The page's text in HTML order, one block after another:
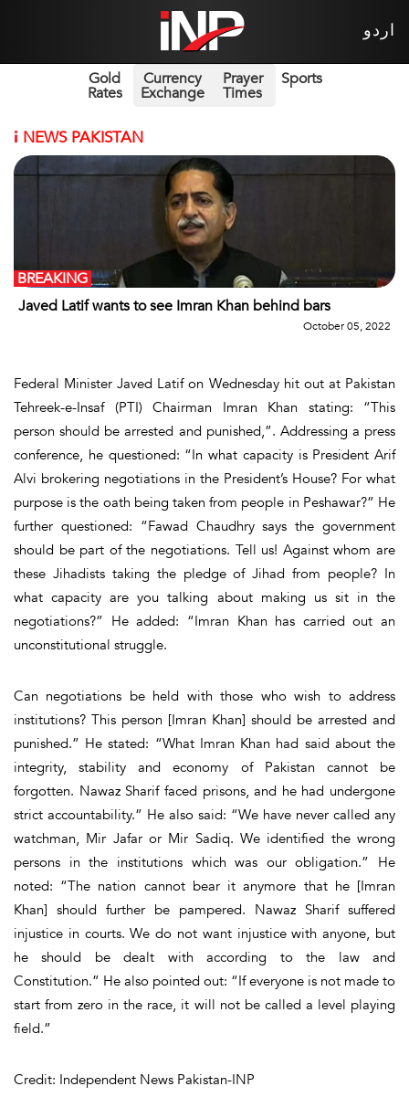
اردو
Gold
Rates
Currency
Exchange
Prayer
Times
Sports
i NEWS PAKISTAN
Javed Latif wants to see Imran Khan behind bars
BREAKING
October 05, 2022
Federal Minister Javed Latif on Wednesday hit out at Pakistan
Tehreek-e-Insaf (PTI) Chairman Imran Khan stating: “This
person should be arrested and punished,”. Addressing a press
conference, he questioned: “In what capacity is President Arif
Alvi brokering negotiations in the President’s House? For what
purpose is the oath being taken from people in Peshawar?” He
further questioned: “Fawad Chaudhry says the government
should be part of the negotiations. Tell us! Against whom are
these Jihadists taking the pledge of Jihad from people? In
what capacity are you talking about making us sit in the
negotiations?” He added: “Imran Khan has carried out an
unconstitutional struggle.
Can negotiations be held with those who wish to address
institutions? This person [Imran Khan] should be arrested and
punished.” He stated: “What Imran Khan had said about the
integrity, stability and economy of Pakistan cannot be
forgotten. Nawaz Sharif faced prisons, and he had undergone
strict accountability.” He also said: “We have never called any
watchman, Mir Jafar or Mir Sadiq. We identified the wrong
persons in the institutions which was our obligation.” He
noted: “The nation cannot bear it anymore that he [Imran
Khan] should further be pampered. Nawaz Sharif suffered
injustice in courts. We do not want injustice with anyone, but
he should be dealt with according to the law and
Constitution.” He also pointed out: “If everyone is not made to
start from zero in the race, it will not be called a level playing
field.”
Credit: Independent News Pakistan-INP